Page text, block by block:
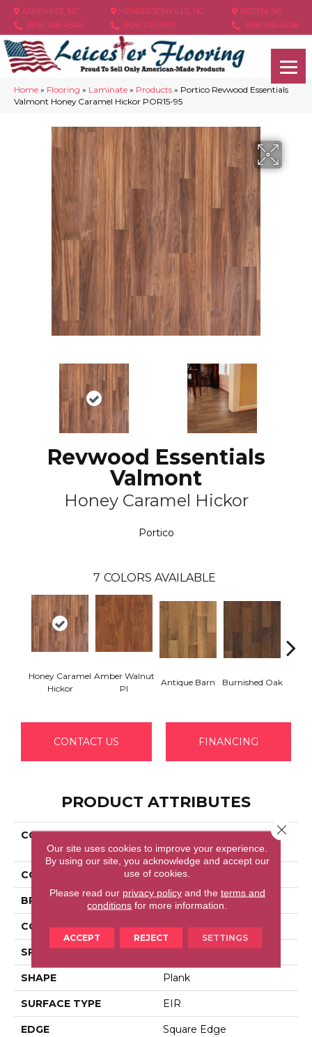
ASHEVILLE, NC
(828) 348-4846
HENDERSONVILLE, NC
(828) 233-5973
ARDEN, NC
(828) 630-6436
Home » Flooring » Laminate » Products » Portico Revwood Essentials
Valmont Honey Caramel Hickor POR15-95
Revwood Essentials
Valmont
Honey Caramel Hickor
Portico
7 COLORS AVAILABLE
Honey Caramel
Hickor
Amber Walnut
Pl
Antique Barn Burnished Oak
CONTACT US FINANCING
PRODUCT ATTRIBUTES
COLLECTION
Revwood Essentials
Valmont
COLOR Brown
BRAND Portico
CONSTRUCTION Laminated Wood
SPECIES Hickory
SHAPE Plank
SURFACE TYPE EIR
EDGE Square Edge
Our site uses cookies to improve your experience.
By using our site, you acknowledge and accept our
use of cookies.
Please read our privacy policyand the terms and
conditions for more information.
ACCEPT REJECT SETTINGS
Close